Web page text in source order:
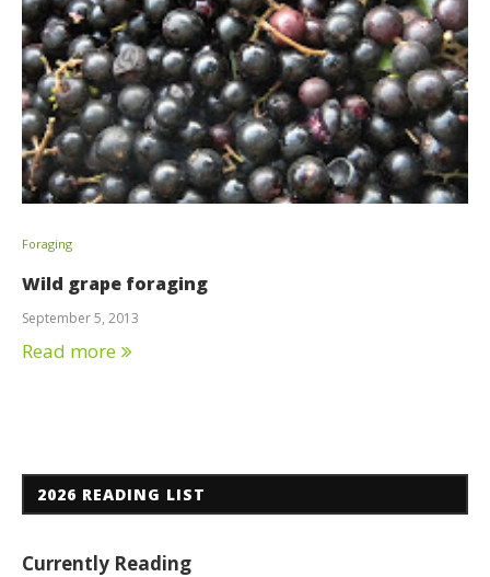
Foraging
Wild grape foraging
September 5, 2013
Read more
2026 READING LIST
Currently Reading